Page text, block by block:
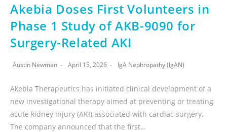
Akebia Doses First Volunteers in
Phase 1 Study of AKB-9090 for
Surgery-Related AKI
Austin Newman April 15, 2026 IgA Nephropathy (IgAN)
Akebia Therapeutics has initiated clinical development of a
new investigational therapy aimed at preventing or treating
acute kidney injury (AKI) associated with cardiac surgery.
The company announced that the first…